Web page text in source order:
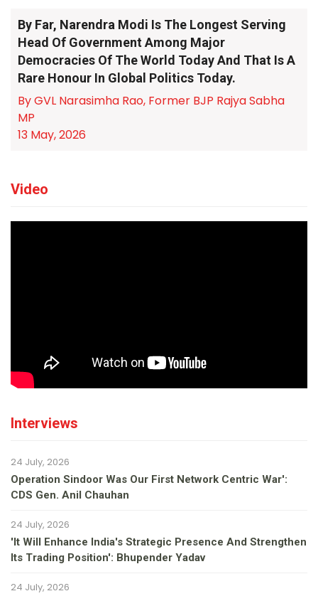
By Far, Narendra Modi Is The Longest Serving
Head Of Government Among Major
Democracies Of The World Today And That Is A
Rare Honour In Global Politics Today.
By GVL Narasimha Rao, Former BJP Rajya Sabha
MP
13 May, 2026
Video
Interviews
24 July, 2026
Operation Sindoor Was Our First Network Centric War':
CDS Gen. Anil Chauhan
24 July, 2026
'It Will Enhance India's Strategic Presence And Strengthen
Its Trading Position': Bhupender Yadav
24 July, 2026